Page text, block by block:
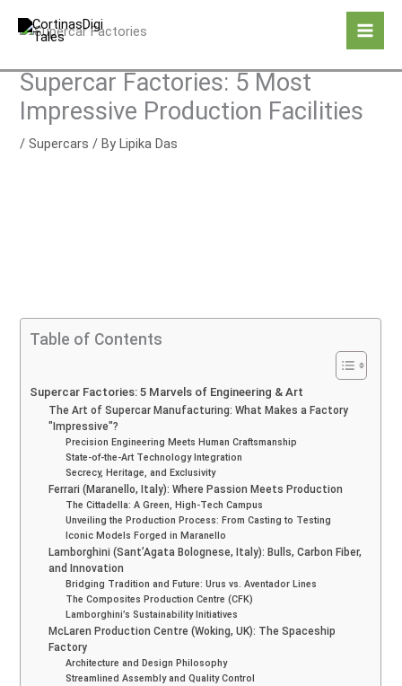
Supercar Factories: 5 Most
Impressive Production Facilities
/Supercars / ByLipika Das
Table of Contents
Supercar Factories: 5 Marvels of Engineering & Art
The Art of Supercar Manufacturing: What Makes a Factory
"Impressive"?
Precision Engineering Meets Human Craftsmanship
State-of-the-Art Technology Integration
Secrecy, Heritage, and Exclusivity
Ferrari (Maranello, Italy): Where Passion Meets Production
The Cittadella: A Green, High-Tech Campus
Unveiling the Production Process: From Casting to Testing
Iconic Models Forged in Maranello
Lamborghini (Sant’Agata Bolognese, Italy): Bulls, Carbon Fiber,
and Innovation
Bridging Tradition and Future: Urus vs. Aventador Lines
The Composites Production Centre (CFK)
Lamborghini’s Sustainability Initiatives
McLaren Production Centre (Woking, UK): The Spaceship
Factory
Architecture and Design Philosophy
Streamlined Assembly and Quality Control